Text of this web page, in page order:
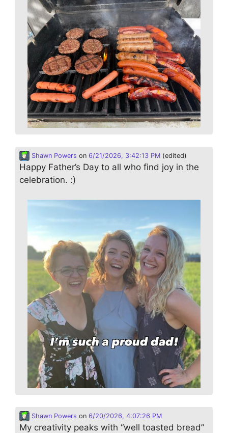
Shawn Powers on 6/21/2026, 3:42:13 PM (edited)
Happy Father’s Day to all who find joy in the
celebration. :)
Shawn Powers on 6/20/2026, 4:07:26 PM
My creativity peaks with “well toasted bread”